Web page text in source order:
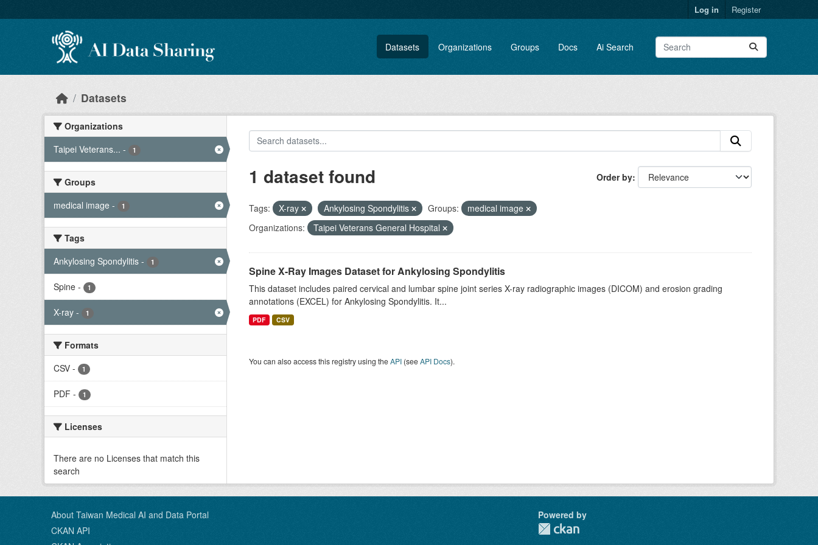
Log in Register
Datasets Organizations Groups Docs Ai Search
Datasets
Organizations
Taipei Veterans... - 1
Groups
medical image - 1
Tags
Ankylosing Spondylitis - 1
Spine - 1
X-ray - 1
Formats
CSV - 1
PDF - 1
Licenses
There are no Licenses that match this
search
Order by
1 dataset found
Tags: X-ray Ankylosing Spondylitis Groups:
medical image
Organizations:
Taipei Veterans General Hospital
Spine X-Ray Images Dataset for Ankylosing Spondylitis
This dataset includes paired cervical and lumbar spine joint series X-ray radiographic images (DICOM) and erosion grading
annotations (EXCEL) for Ankylosing Spondylitis. It...
PDF CSV
You can also access this registry using theAPI(seeAPI Docs).
About Taiwan Medical AI and Data Portal
CKAN API
Powered by